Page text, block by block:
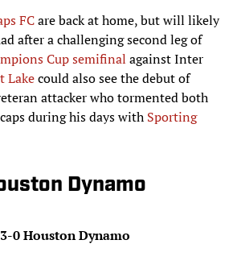
FCare back at home, but will likely
after a challenging second leg of
Cup semifinal against Inter
Lakecould also see the debut of
attacker who tormented both
during his days with Sporting
Dynamo
0 Houston Dynamo